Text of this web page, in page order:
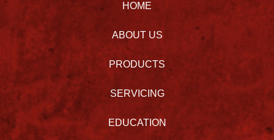
HOME
ABOUT US
PRODUCTS
SERVICING
EDUCATION